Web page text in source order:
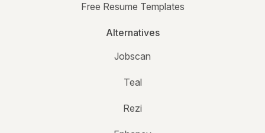
Free Resume Templates
Alternatives
Jobscan
Teal
Rezi